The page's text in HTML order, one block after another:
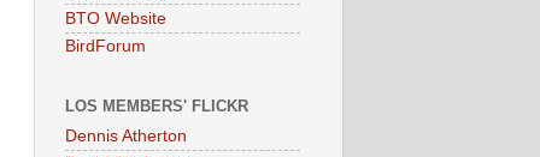
BTO Website
BirdForum
LOS MEMBERS' FLICKR
Dennis Atherton